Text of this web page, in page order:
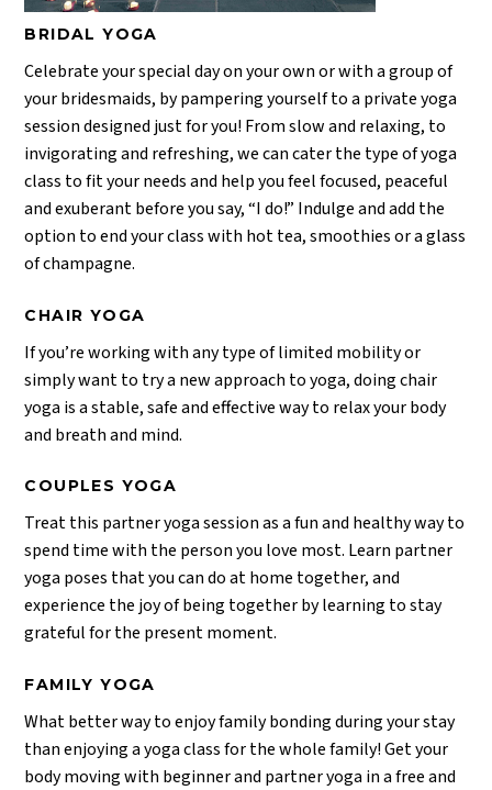
BRIDAL YOGA
Celebrate your special day on your own or with a group of
your bridesmaids, by pampering yourself to a private yoga
session designed just for you! From slow and relaxing, to
invigorating and refreshing, we can cater the type of yoga
class to fit your needs and help you feel focused, peaceful
and exuberant before you say, “I do!” Indulge and add the
option to end your class with hot tea, smoothies or a glass
of champagne.
CHAIR YOGA
If you’re working with any type of limited mobility or
simply want to try a new approach to yoga, doing chair
yoga is a stable, safe and effective way to relax your body
and breath and mind.
COUPLES YOGA
Treat this partner yoga session as a fun and healthy way to
spend time with the person you love most. Learn partner
yoga poses that you can do at home together, and
experience the joy of being together by learning to stay
grateful for the present moment.
FAMILY YOGA
What better way to enjoy family bonding during your stay
than enjoying a yoga class for the whole family! Get your
body moving with beginner and partner yoga in a free and